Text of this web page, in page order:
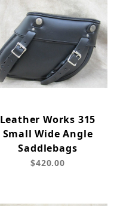
Leather Works 315
Small Wide Angle
Saddlebags
$420.00